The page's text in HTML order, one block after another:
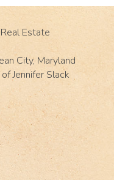
Estate
City, Maryland
Jennifer Slack